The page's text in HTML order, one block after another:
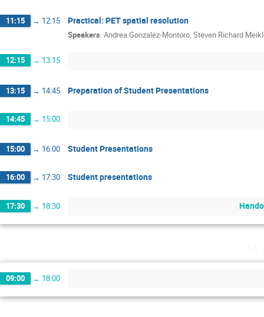
11:15 → 12:15 Practical: PET spatial resolution
Speakers: Andrea Gonzalez-Montoro, Steven Richard
12:15 → 13:15
13:15 → 14:45 Preparation of Student Presentations
14:45 → 15:00
15:00 → 16:00 Student Presentations
16:00 → 17:30 Student presentations
17:30 → 18:30
09:00 → 18:00